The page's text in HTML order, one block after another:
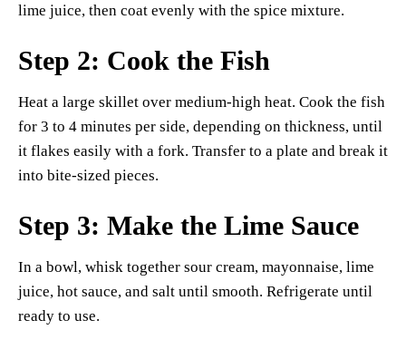
lime juice, then coat evenly with the spice mixture.
Step 2: Cook the Fish
Heat a large skillet over medium-high heat. Cook the fish
for 3 to 4 minutes per side, depending on thickness, until
it flakes easily with a fork. Transfer to a plate and break it
into bite-sized pieces.
Step 3: Make the Lime Sauce
In a bowl, whisk together sour cream, mayonnaise, lime
juice, hot sauce, and salt until smooth. Refrigerate until
ready to use.